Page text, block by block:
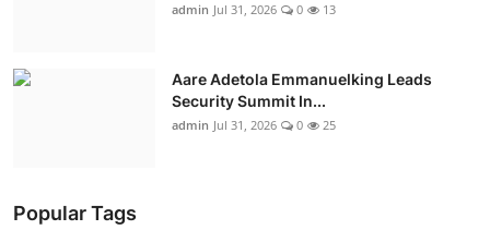
admin Jul 31, 2026 0 13
Aare Adetola Emmanuelking Leads
Security Summit In...
admin Jul 31, 2026 0 25
Popular Tags